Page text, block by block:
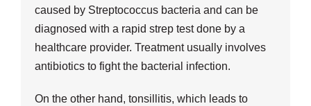
caused by Streptococcus bacteria and can be
diagnosed with a rapid strep test done by a
healthcare provider. Treatment usually involves
antibiotics to fight the bacterial infection.
On the other hand, tonsillitis, which leads to